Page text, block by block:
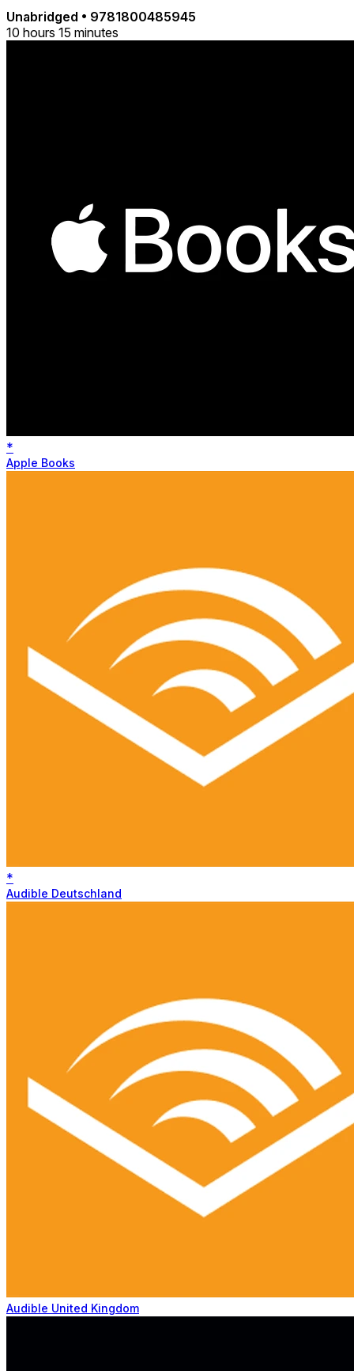
Unabridged • 9781800485945
10 hours 15 minutes
*
Apple Books
*
Audible Deutschland
Audible United Kingdom